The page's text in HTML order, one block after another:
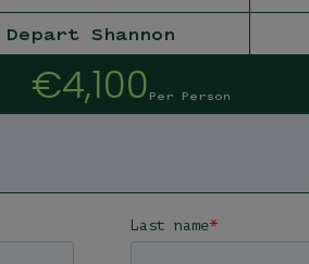
Depart Shannon
€4,100 Per Person